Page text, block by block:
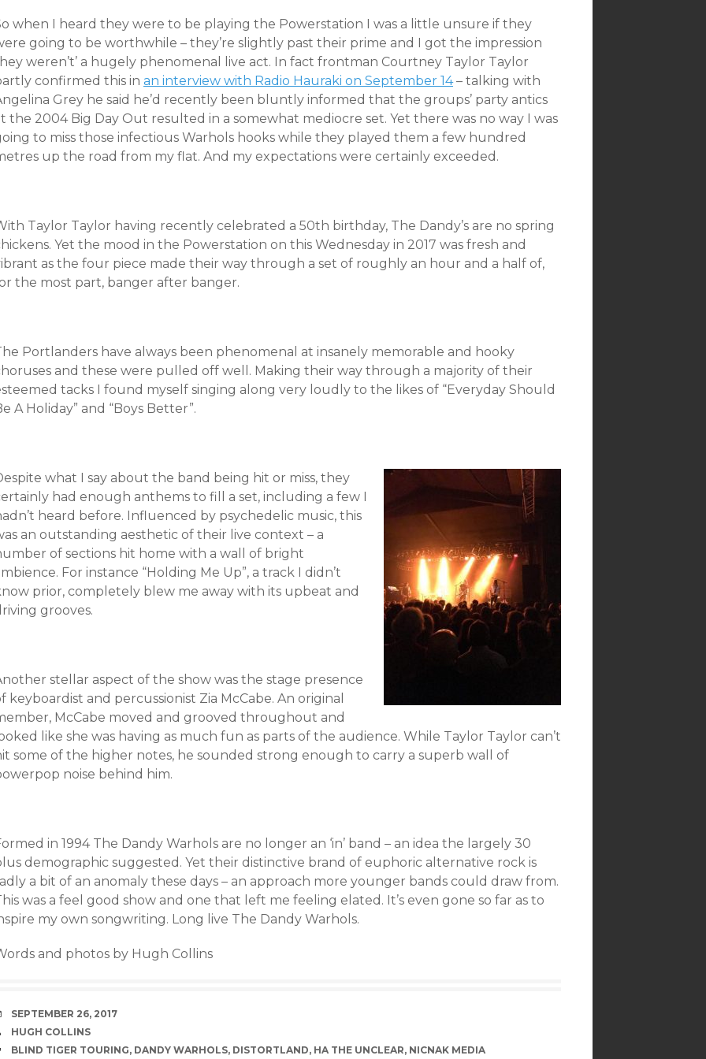
when I heard they were to be playing the Powerstation I was a little unsure if they
going to be worthwhile – they’re slightly past their prime and I got the impression
weren’t’ a hugely phenomenal live act. In fact frontman Courtney Taylor Taylor
confirmed this in an interview with Radio Hauraki on September 14– talking with
Grey he said he’d recently been bluntly informed that the groups’ party antics
the 2004 Big Day Out resulted in a somewhat mediocre set. Yet there was no way I was
to miss those infectious Warhols hooks while they played them a few hundred
up the road from my flat. And my expectations were certainly exceeded.
Taylor Taylor having recently celebrated a 50th birthday, The Dandy’s are no spring
Yet the mood in the Powerstation on this Wednesday in 2017 was fresh and
as the four piece made their way through a set of roughly an hour and a half of,
the most part, banger after banger.
Portlanders have always been phenomenal at insanely memorable and hooky
and these were pulled off well. Making their way through a majority of their
tacks I found myself singing along very loudly to the likes of “Everyday Should
A Holiday” and “Boys Better”.
what I say about the band being hit or miss, they
had enough anthems to fill a set, including a few I
heard before. Influenced by psychedelic music, this
an outstanding aesthetic of their live context – a
of sections hit home with a wall of bright
For instance “Holding Me Up”, a track I didn’t
prior, completely blew me away with its upbeat and
grooves.
stellar aspect of the show was the stage presence
keyboardist and percussionist Zia McCabe. An original
er, McCabe moved and grooved throughout and
like she was having as much fun as parts of the audience. While Taylor Taylor can’t
some of the higher notes, he sounded strong enough to carry a superb wall of
noise behind him.
in 1994 The Dandy Warhols are no longer an ‘in’ band – an idea the largely 30
demographic suggested. Yet their distinctive brand of euphoric alternative rock is
a bit of an anomaly these days – an approach more younger bands could draw from.
was a feel good show and one that left me feeling elated. It’s even gone so far as to
my own songwriting. Long live The Dandy Warhols.
and photos by Hugh Collins
DATE
SEPTEMBER 26, 2017
AUTHOR
HUGH COLLINS
TAGS
BLIND TIGER TOURING, DANDY WARHOLS, DISTORTLAND, HA THE UNCLEAR, NICNAK MEDIA